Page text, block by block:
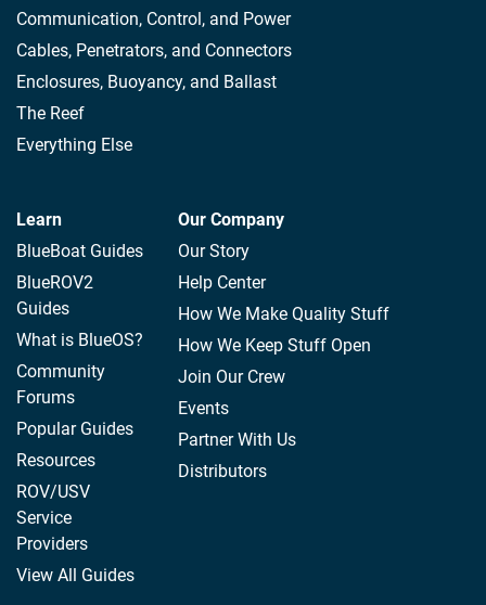
Communication, Control, and Power
Cables, Penetrators, and Connectors
Enclosures, Buoyancy, and Ballast
The Reef
Everything Else
Learn
BlueBoat Guides
BlueROV2
Guides
What is BlueOS?
Community
Forums
Popular Guides
Resources
ROV/USV
Service
Providers
View All Guides
Our Company
Our Story
Help Center
How We Make Quality Stuff
How We Keep Stuff Open
Join Our Crew
Events
Partner With Us
Distributors